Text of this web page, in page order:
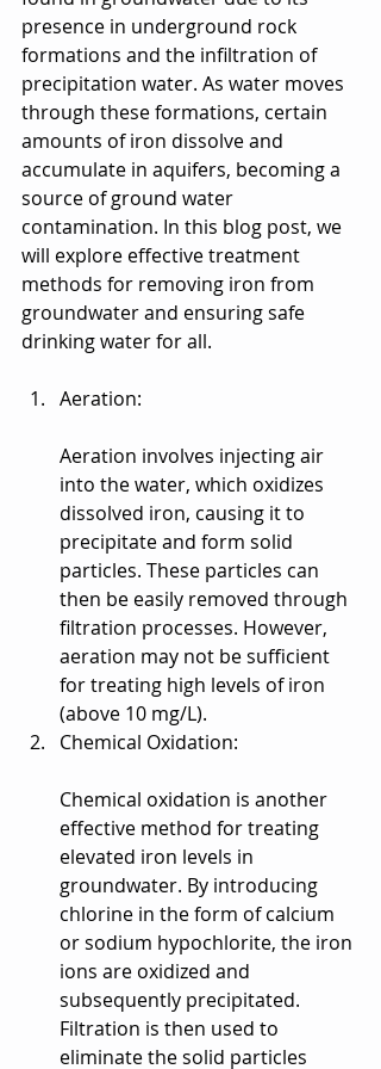
presence in underground rock
formations and the infiltration of
precipitation water. As water moves
through these formations, certain
amounts of iron dissolve and
accumulate in aquifers, becoming a
source of ground water
contamination. In this blog post, we
will explore effective treatment
methods for removing iron from
groundwater and ensuring safe
drinking water for all.
Aeration:
Aeration involves injecting air
into the water, which oxidizes
dissolved iron, causing it to
precipitate and form solid
particles. These particles can
then be easily removed through
filtration processes. However,
aeration may not be sufficient
for treating high levels of iron
(above 10 mg/L).
Chemical Oxidation:
Chemical oxidation is another
effective method for treating
elevated iron levels in
groundwater. By introducing
chlorine in the form of calcium
or sodium hypochlorite, the iron
ions are oxidized and
subsequently precipitated.
Filtration is then used to
eliminate the solid particles